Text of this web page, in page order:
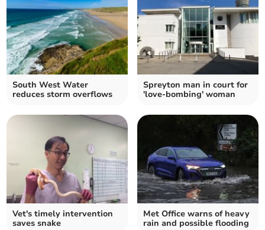
South West Water
reduces storm overflows
Spreyton man in court for
'love-bombing' woman
Vet's timely intervention
saves snake
Met Office warns of heavy
rain and possible flooding